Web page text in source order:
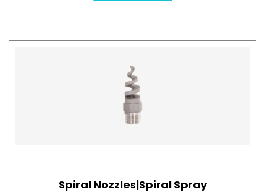
Spiral Nozzles|Spiral Spray